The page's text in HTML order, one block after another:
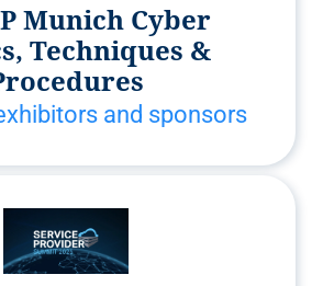
Munich Cyber
Techniques &
and sponsors